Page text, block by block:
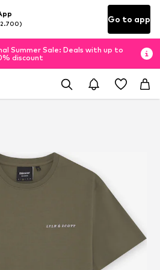
Go to app
Summer Sale: Deals with up to
discount